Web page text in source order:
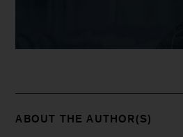
ABOUT THE AUTHOR(S)